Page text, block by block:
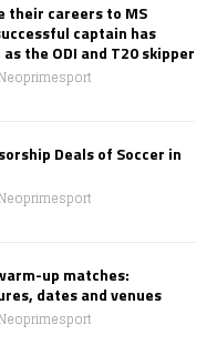
their careers to MS
captain has
the ODI and T20 skipper
Deals of Soccer in
up matches:
dates and venues